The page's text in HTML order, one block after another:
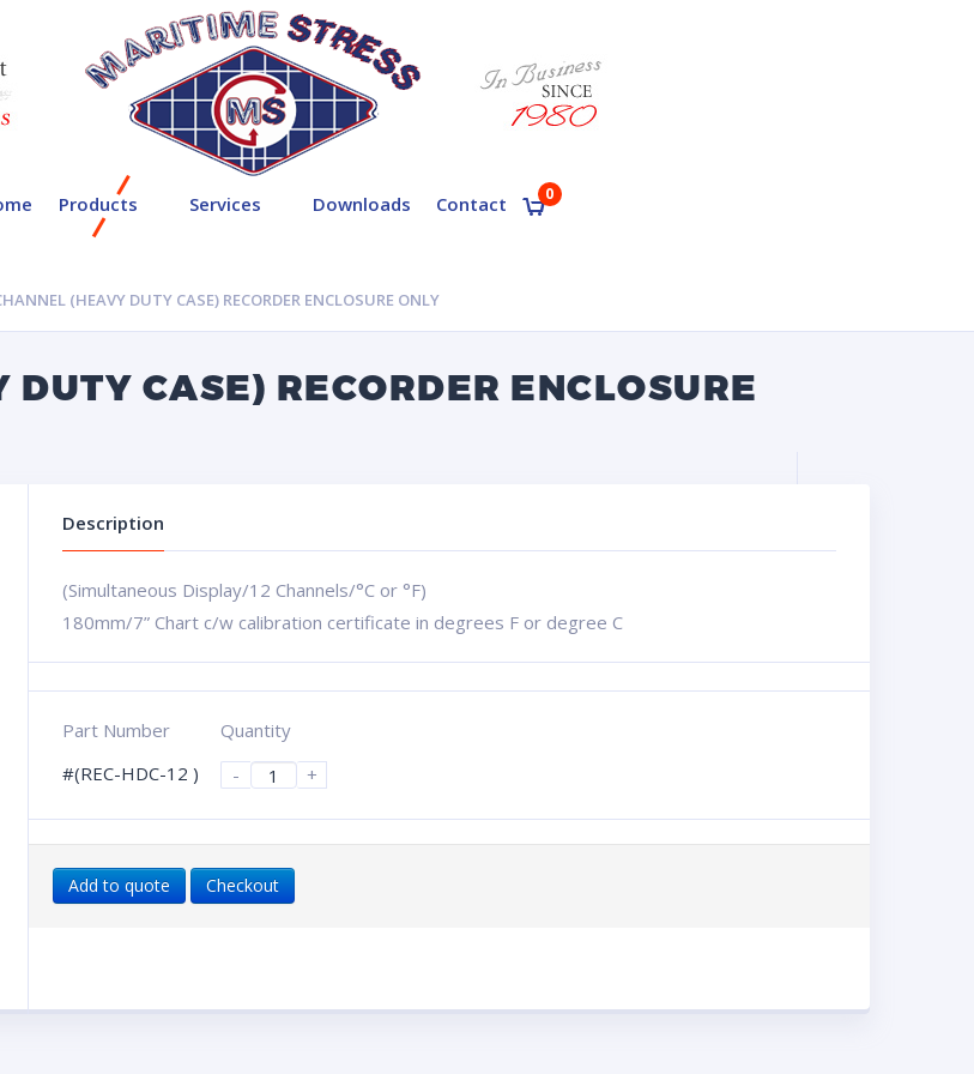
Products Services Downloads Contact 0
(HEAVY DUTY CASE) RECORDER ENCLOSURE ONLY
CASE) RECORDER ENCLOSURE
Description
(Simultaneous Display/12 Channels/°C or °F)
180mm/7” Chart c/w calibration certificate in degrees F or degree C
Part Number
#(REC-HDC-12 )
Quantity
-
+
Add to quote Checkout